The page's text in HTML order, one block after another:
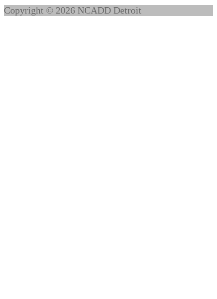
Copyright © 2026 NCADD Detroit